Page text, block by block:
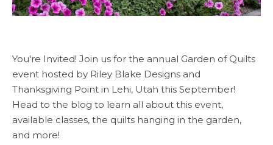
You're Invited! Join us for the annual Garden of Quilts
event hosted by Riley Blake Designs and
Thanksgiving Point in Lehi, Utah this September!
Head to the blog to learn all about this event,
available classes, the quilts hanging in the garden,
and more!